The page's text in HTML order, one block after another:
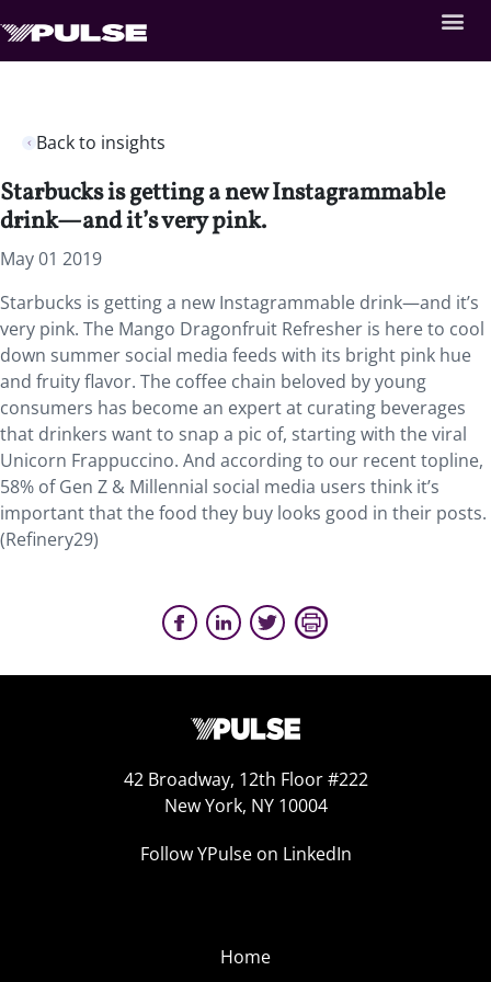
Back to insights
Starbucks is getting a new Instagrammable
drink—and it’s very pink.
May 01 2019
Starbucks is getting a new Instagrammable drink—and it’s
very pink. The Mango Dragonfruit Refresher is here to cool
down summer social media feeds with its bright pink hue
and fruity flavor. The coffee chain beloved by young
consumers has become an expert at curating beverages
that drinkers want to snap a pic of, starting with the viral
Unicorn Frappuccino. And according to our recent topline,
58% of Gen Z & Millennial social media users think it’s
important that the food they buy looks good in their posts.
(Refinery29)
42 Broadway, 12th Floor #222
New York, NY 10004
Follow YPulse on LinkedIn
Home